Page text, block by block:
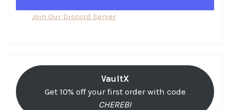
Join Our Discord Server
VaultX
Get 10% off your first order with code
CHEREBI